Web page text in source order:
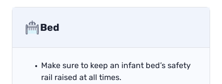
Bed
Make sure to keep an infant bed’s safety
rail raised at all times.